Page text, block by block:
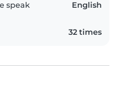
speak English
32 times